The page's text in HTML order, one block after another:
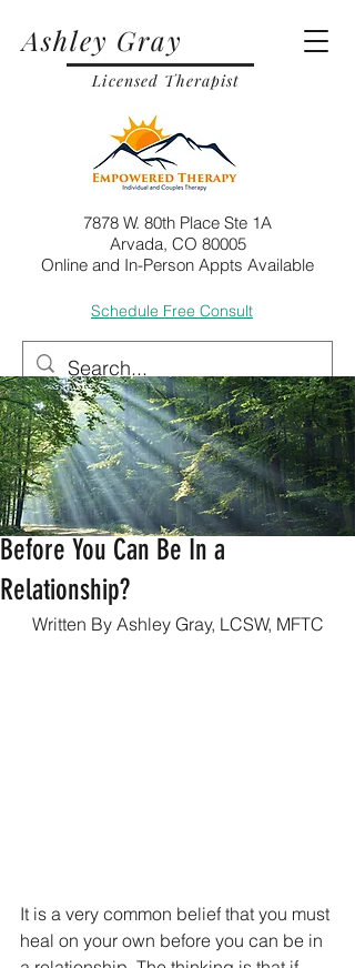
Ashley Gray
Licensed Therapist
7878 W. 80th Place Ste 1A
Arvada, CO 80005
Online and In-Person Appts Available
Schedule Free Consult
Call
Email
Post
Do You Have To Heal On Your Own
Before You Can Be In a
Relationship?
Jul 12, 2024 6 min read
Written By Ashley Gray, LCSW, MFTC
It is a very common belief that you must
heal on your own before you can be in